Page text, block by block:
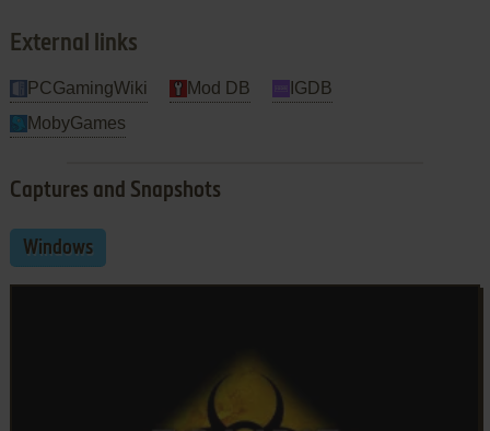
External links
PCGamingWiki Mod DB
IGDB
MobyGames
Captures and Snapshots
Windows